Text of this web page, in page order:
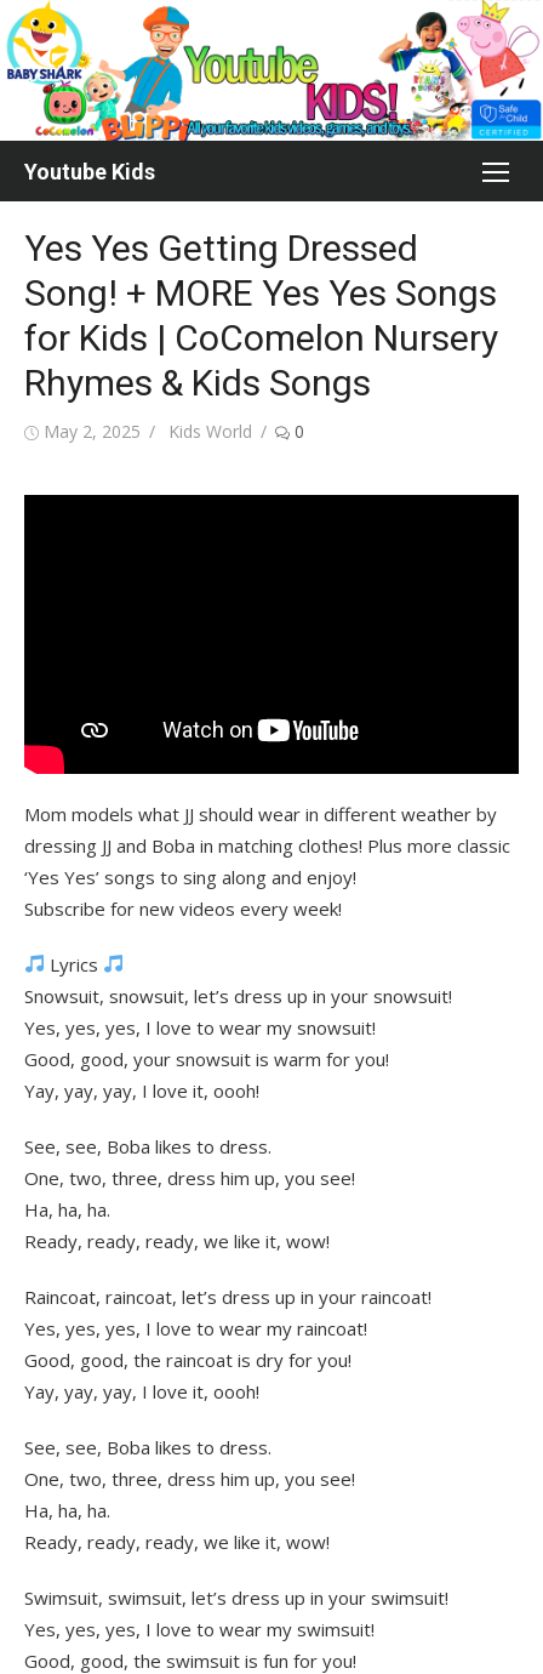
Skip
to
content
Youtube Kids
Yes Yes Getting Dressed
Song! + MORE Yes Yes Songs
for Kids | CoComelon Nursery
Rhymes & Kids Songs
Posted
May 2, 2025 Author
Kids World 0
Mom models what JJ should wear in different weather by
dressing JJ and Boba in matching clothes! Plus more classic
‘Yes Yes’ songs to sing along and enjoy!
Subscribe for new videos every week!
Lyrics
Snowsuit, snowsuit, let’s dress up in your snowsuit!
Yes, yes, yes, I love to wear my snowsuit!
Good, good, your snowsuit is warm for you!
Yay, yay, yay, I love it, oooh!
See, see, Boba likes to dress.
One, two, three, dress him up, you see!
Ha, ha, ha.
Ready, ready, ready, we like it, wow!
Raincoat, raincoat, let’s dress up in your raincoat!
Yes, yes, yes, I love to wear my raincoat!
Good, good, the raincoat is dry for you!
Yay, yay, yay, I love it, oooh!
See, see, Boba likes to dress.
One, two, three, dress him up, you see!
Ha, ha, ha.
Ready, ready, ready, we like it, wow!
Swimsuit, swimsuit, let’s dress up in your swimsuit!
Yes, yes, yes, I love to wear my swimsuit!
Good, good, the swimsuit is fun for you!